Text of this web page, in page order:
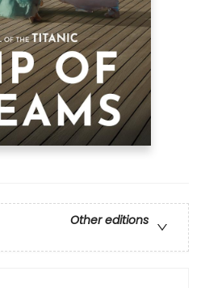
Other editions